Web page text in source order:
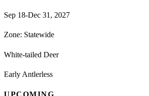
Sep 18-Dec 31, 2027
Zone: Statewide
White-tailed Deer
Early Antlerless
UPCOMING